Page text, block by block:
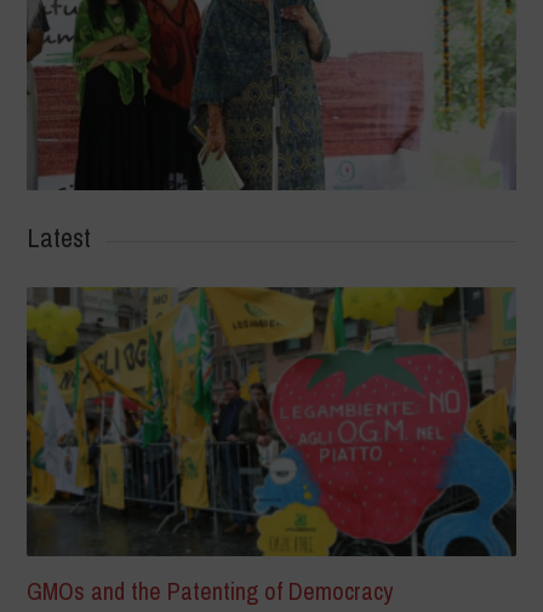
Latest
GMOs and the Patenting of Democracy